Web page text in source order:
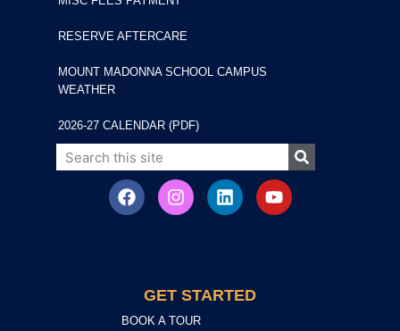
RESERVE AFTERCARE
MOUNT MADONNA SCHOOL CAMPUS
WEATHER
2026-27 CALENDAR (PDF)
GET STARTED
BOOK A TOUR